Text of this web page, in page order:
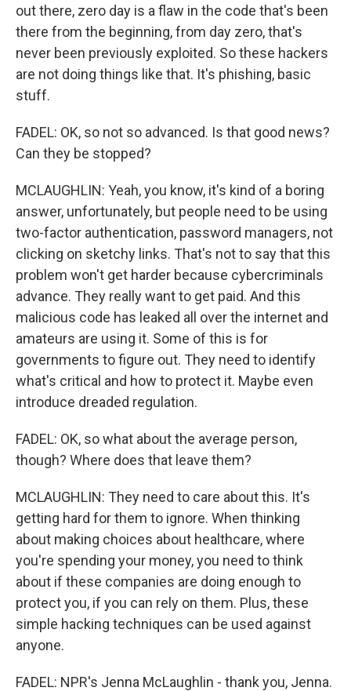
out there, zero day is a flaw in the code that's been
there from the beginning, from day zero, that's
never been previously exploited. So these hackers
are not doing things like that. It's phishing, basic
stuff.
FADEL: OK, so not so advanced. Is that good news?
Can they be stopped?
MCLAUGHLIN: Yeah, you know, it's kind of a boring
answer, unfortunately, but people need to be using
two-factor authentication, password managers, not
clicking on sketchy links. That's not to say that this
problem won't get harder because cybercriminals
advance. They really want to get paid. And this
malicious code has leaked all over the internet and
amateurs are using it. Some of this is for
governments to figure out. They need to identify
what's critical and how to protect it. Maybe even
introduce dreaded regulation.
FADEL: OK, so what about the average person,
though? Where does that leave them?
MCLAUGHLIN: They need to care about this. It's
getting hard for them to ignore. When thinking
about making choices about healthcare, where
you're spending your money, you need to think
about if these companies are doing enough to
protect you, if you can rely on them. Plus, these
simple hacking techniques can be used against
anyone.
FADEL: NPR's Jenna McLaughlin - thank you, Jenna.